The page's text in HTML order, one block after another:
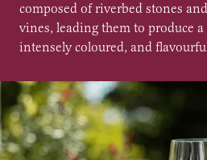
composed of riverbed stones
vines, leading them to produce
intensely coloured, and